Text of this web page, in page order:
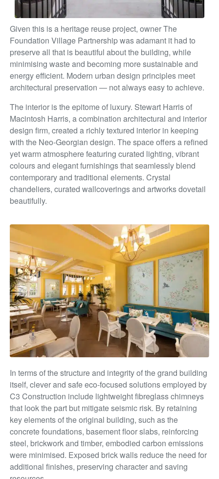
Given this is a heritage reuse project, owner The
Foundation Village Partnership was adamant it had to
preserve all that is beautiful about the building, while
minimising waste and becoming more sustainable and
energy efficient. Modern urban design principles meet
architectural preservation — not always easy to achieve.
The interior is the epitome of luxury. Stewart Harris of
Macintosh Harris, a combination architectural and interior
design firm, created a richly textured interior in keeping
with the Neo-Georgian design. The space offers a refined
yetwarm atmosphere featuring curated lighting, vibrant
coloursand elegant furnishings that seamlessly blend
contemporaryand traditional elements. Crystal
chandeliers, curated wallcoverings and artworks dovetail
beautifully.
In terms of the structure and integrity of the grand building
itself, clever and safe eco-focused solutions employed by
C3 Construction include lightweight fibreglass chimneys
that look the part but mitigate seismic risk. By retaining
key elements of the original building, such as the
concrete foundations, basement floor slabs, reinforcing
steel, brickwork and timber, embodied carbon emissions
were minimised. Exposed brick walls reduce the need for
additional finishes, preserving character and saving